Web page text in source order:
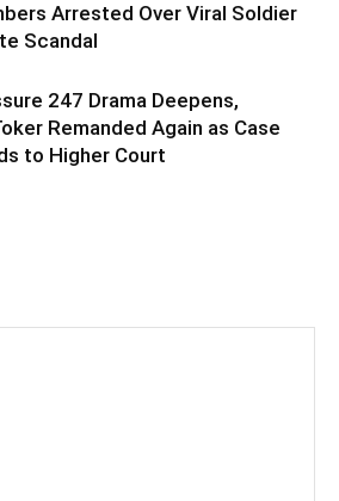
Arrested Over Viral Soldier
Scandal
247 Drama Deepens,
Remanded Again as Case
to Higher Court